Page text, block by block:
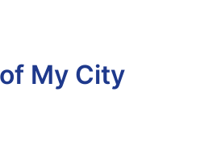
My City